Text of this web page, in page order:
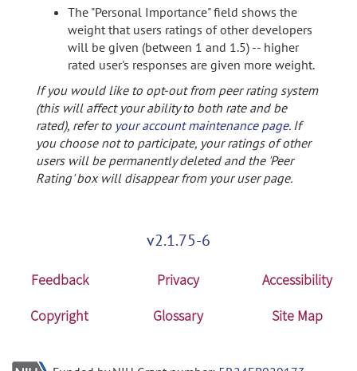
The "Personal Importance" field shows the
weight that users ratings of other developers
will be given (between 1 and 1.5) -- higher
rated user's responses are given more weight.
If you would like to opt-out from peer rating system
(this will affect your ability to both rate and be
rated), refer to your account maintenance page. If
you choose not to participate, your ratings of other
users will be permanently deleted and the 'Peer
Rating' box will disappear from your user page.
v2.1.75-6
Feedback Privacy
Accessibility
Copyright
Glossary Site Map